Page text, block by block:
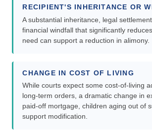
RECIPIENT'S INHERITANCE OR
A substantial inheritance, legal
financial windfall that significantly
need can support a reduction in alimony.
CHANGE IN COST OF LIVING
While courts expect some cost-of-living
long-term orders, a dramatic change in
paid-off mortgage, children aging out of
support modification.